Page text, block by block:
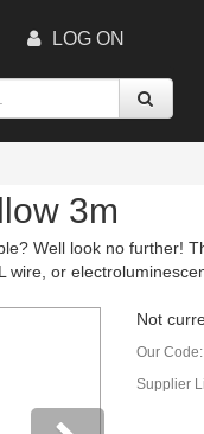
LOG ON
3m
Well look no further!
or
Not
Our Code:
Supplier